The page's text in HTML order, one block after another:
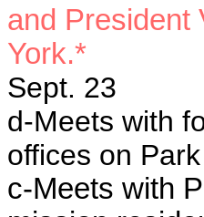
and President
York.*
Sept. 23
d-Meets with
offices on
c-Meets with